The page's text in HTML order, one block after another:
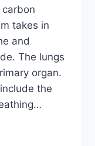
takes in
and
The lungs
organ.
the